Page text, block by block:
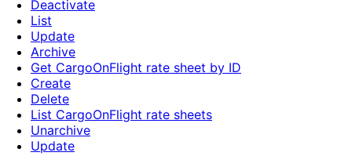
Deactivate
List
Update
Archive
Get CargoOnFlight rate sheet by ID
Create
Delete
List CargoOnFlight rate sheets
Unarchive
Update